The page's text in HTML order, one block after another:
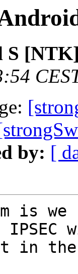
S
by: [
is we
in the